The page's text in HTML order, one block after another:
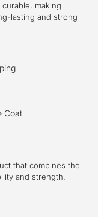
making
lasting and strong
Coat
that combines the
and strength.